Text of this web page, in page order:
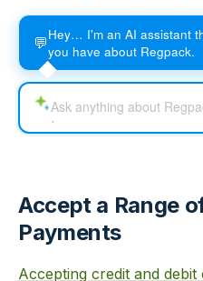
💬Hey… I'm an AI assistant
you have about Regpack.
Accept a Range
Payments
Accepting credit and debit